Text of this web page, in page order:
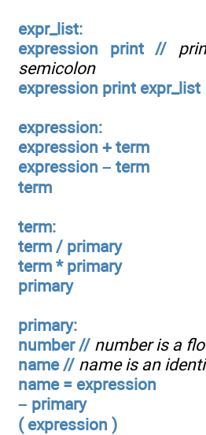
expr_list:
expression print //
semicolon
expression print expr_list
expression:
expression + term
expression – term
term
term:
term / primary
term * primary
primary
primary:
number // number is a
name // name is an
name = expression
– primary
( expression )